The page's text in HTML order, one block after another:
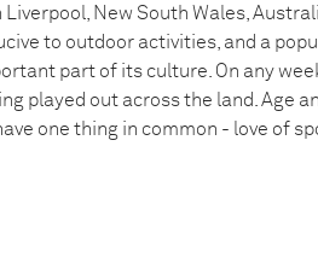
Liverpool, New South Wales,
to outdoor activities, and a
part of its culture. On any
played out across the land. Age
one thing in common - love of